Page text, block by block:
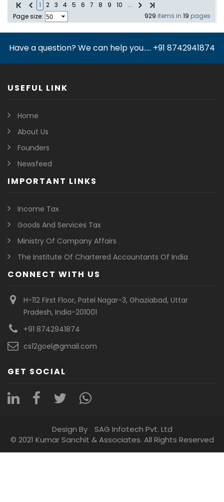
1 2 3 4 5 6 7 8 9 10
...
Page size:
929 items in 19 pages
Have a question? We can help you..... +91 8742941874
USEFUL LINK
Home
About Us
Founders
Newsfeed
IMPORTANT LINKS
Income Tax
Goods And Services Tax
Ministry Of Company Affairs
The Institute Of Chartered Accountants Of India
CONNECT WITH US
H-112 First Floor, Patel Nagar-3, Ghaziabad, Uttar
Pradesh, India-201001
+91 8742941874
cs12goel@gmail.com
GET SOCIAL
Design By
SAG Infotech Pvt. Ltd
© 2021 Kumar Sanchit & Associates. All Rights Reserved